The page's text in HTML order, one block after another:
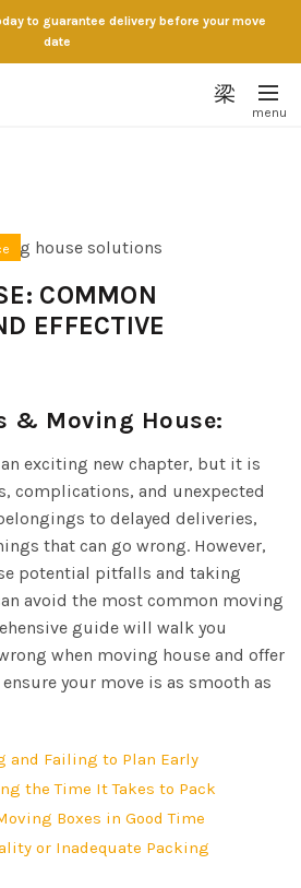
to guarantee delivery before your move
date
COMMON
EFFECTIVE
& Moving House:
exciting new chapter, but it is
complications, and unexpected
to delayed deliveries,
that can go wrong. However,
potential pitfalls and taking
avoid the most common moving
guide will walk you
when moving house and offer
your move is as smooth as
and Failing to Plan Early
the Time It Takes to Pack
Boxes in Good Time
or Inadequate Packing